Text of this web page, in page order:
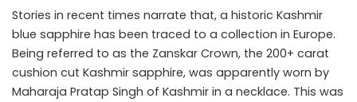
Stories in recent times narrate that, a historic Kashmir
blue sapphire has been traced to a collection in Europe.
Being referred to as the Zanskar Crown, the 200+ carat
cushion cut Kashmir sapphire, was apparently worn by
Maharaja Pratap Singh of Kashmir in a necklace. This was